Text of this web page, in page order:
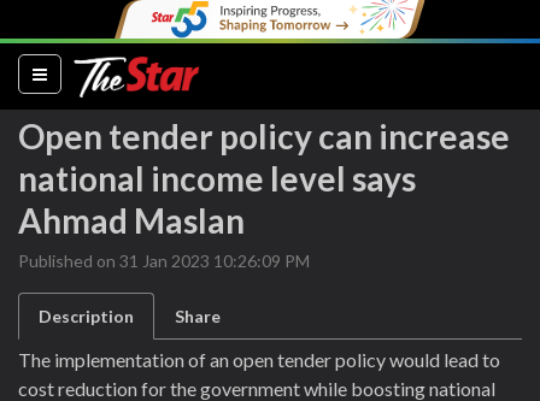
(current)
Open tender policy can increase
national income level says
Ahmad Maslan
Published on 31 Jan 2023 10:26:09 PM
Description Share
The implementation of an open tender policy would lead to
cost reduction for the government while boosting national